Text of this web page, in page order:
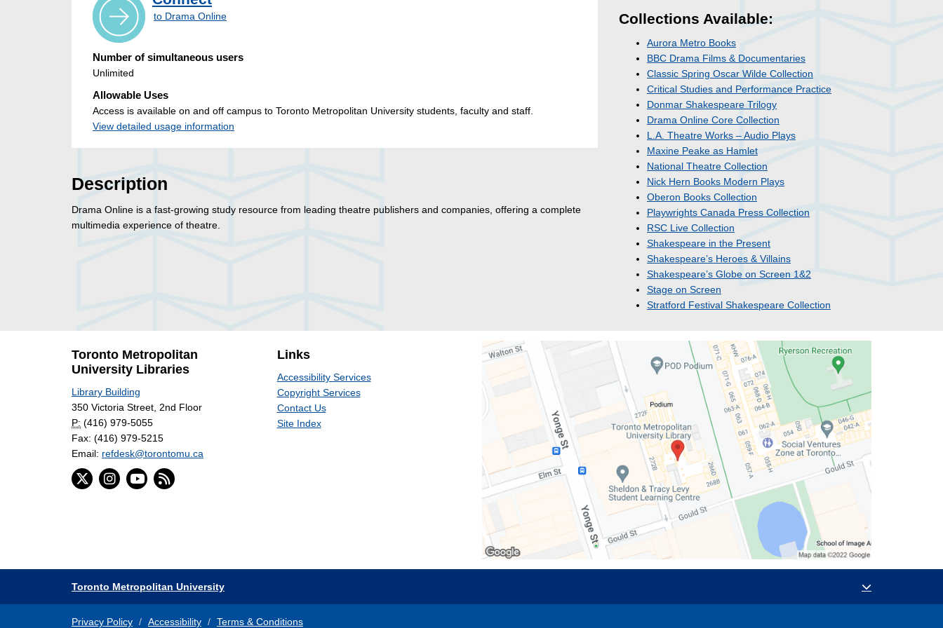
to Drama Online
Number of simultaneous users
Unlimited
Allowable Uses
Access is available on and off campus to Toronto Metropolitan University students, faculty and staff.
View detailed usage information
Description
Drama Online is a fast-growing study resource from leading theatre publishers and companies, offering a complete
multimedia experience of theatre.
Collections Available:
Aurora Metro Books
BBC Drama Films & Documentaries
Classic Spring Oscar Wilde Collection
Critical Studies and Performance Practice
Donmar Shakespeare Trilogy
Drama Online Core Collection
L.A. Theatre Works – Audio Plays
Maxine Peake as Hamlet
National Theatre Collection
Nick Hern Books Modern Plays
Oberon Books Collection
Playwrights Canada Press Collection
RSC Live Collection
Shakespeare in the Present
Shakespeare’s Heroes & Villains
Shakespeare’s Globe on Screen 1&2
Stage on Screen
Stratford Festival Shakespeare Collection
Toronto Metropolitan
University Libraries
Library Building
350 Victoria Street, 2nd Floor
P: (416) 979-5055
Fax: (416) 979-5215
Email: refdesk@torontomu.ca
Links
Accessibility Services
Copyright Services
Contact Us
Site Index
Toronto Metropolitan University
Privacy Policy Accessibility Terms & Conditions